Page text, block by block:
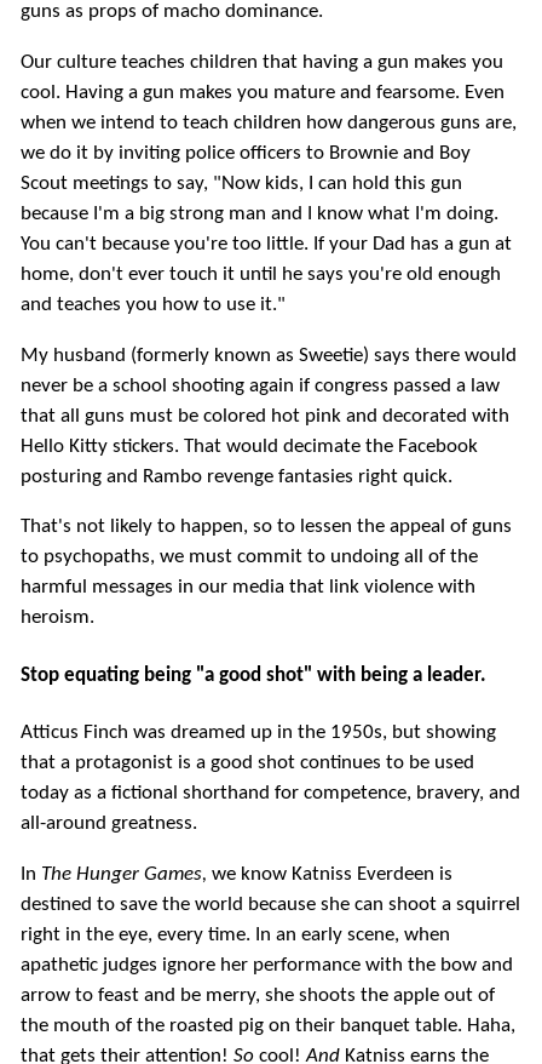
guns as props of macho dominance.
Our culture teaches children that having a gun makes you
cool. Having a gun makes you mature and fearsome. Even
when we intend to teach children how dangerous guns are,
we do it by inviting police officers to Brownie and Boy
Scout meetings to say, "Now kids, I can hold this gun
because I'm a big strong man and I know what I'm doing.
You can't because you're too little. If your Dad has a gun at
home, don't ever touch it until he says you're old enough
and teaches you how to use it."
My husband (formerly known as Sweetie) says there would
never be a school shooting again if congress passed a law
that all guns must be colored hot pink and decorated with
Hello Kitty stickers. That would decimate the Facebook
posturing and Rambo revenge fantasies right quick.
That's not likely to happen, so to lessen the appeal of guns
to psychopaths, we must commit to undoing all of the
harmful messages in our media that link violence with
heroism.
Stop equating being "a good shot" with being a leader.
Atticus Finch was dreamed up in the 1950s, but showing
that a protagonist is a good shot continues to be used
today as a fictional shorthand for competence, bravery, and
all-around greatness.
In The Hunger Games, we know Katniss Everdeen is
destined to save the world because she can shoot a squirrel
right in the eye, every time. In an early scene, when
apathetic judges ignore her performance with the bow and
arrow to feast and be merry, she shoots the apple out of
the mouth of the roasted pig on their banquet table. Haha,
that gets their attention! Socool!AndKatniss earns the